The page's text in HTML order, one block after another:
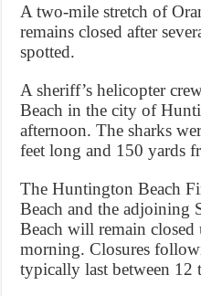
A two-mile stretch of
remains closed after
spotted.
A sheriff’s helicopter
Beach in the city of
afternoon. The sharks
feet long and 150 yards
The Huntington Beach
Beach and the adjoining
Beach will remain
morning. Closures
typically last between 12